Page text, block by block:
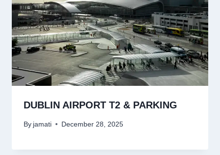
DUBLIN AIRPORT T2 & PARKING
By jamati December 28, 2025